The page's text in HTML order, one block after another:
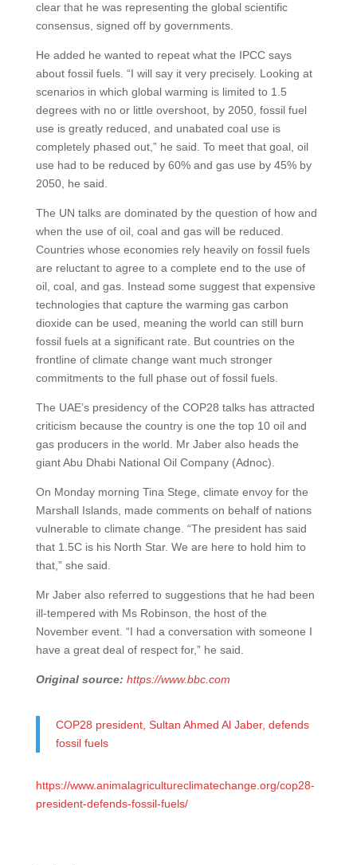
clear that he was representing the global scientific
consensus, signed off by governments.
He added he wanted to repeat what the IPCC says
about fossil fuels. “I will say it very precisely. Looking at
scenarios in which global warming is limited to 1.5
degrees with no or little overshoot, by 2050, fossil fuel
use is greatly reduced, and unabated coal use is
completely phased out,” he said. To meet that goal, oil
use had to be reduced by 60% and gas use by 45% by
2050, he said.
The UN talks are dominated by the question of how and
when the use of oil, coal and gas will be reduced.
Countries whose economies rely heavily on fossil fuels
are reluctant to agree to a complete end to the use of
oil, coal, and gas. Instead some suggest that expensive
technologies that capture the warming gas carbon
dioxide can be used, meaning the world can still burn
fossil fuels at a significant rate. But countries on the
frontline of climate change want much stronger
commitments to the full phase out of fossil fuels.
The UAE’s presidency of the COP28 talks has attracted
criticism because the country is one the top 10 oil and
gas producers in the world. Mr Jaber also heads the
giant Abu Dhabi National Oil Company (Adnoc).
On Monday morning Tina Stege, climate envoy for the
Marshall Islands, made comments on behalf of nations
vulnerable to climate change. “The president has said
that 1.5C is his North Star. We are here to hold him to
that,” she said.
Mr Jaber also referred to suggestions that he had been
ill-tempered with Ms Robinson, the host of the
November event. “I had a conversation with someone I
have a great deal of respect for,” he said.
Original source: https://www.bbc.com
COP28 president, Sultan Ahmed Al Jaber, defends
fossil fuels
https://www.animalagricultureclimatechange.org/cop28-
president-defends-fossil-fuels/